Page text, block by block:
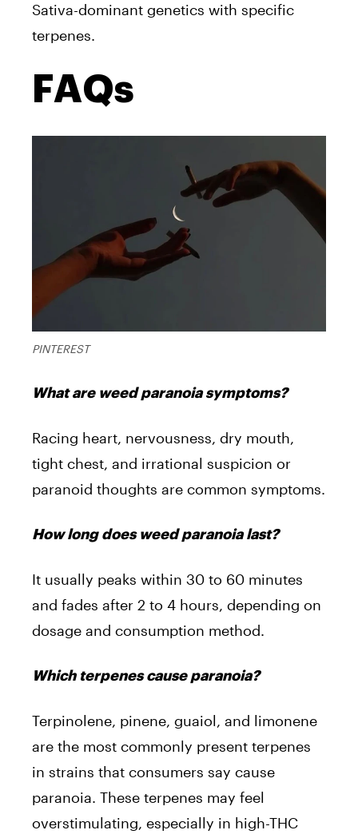
Sativa-dominant genetics with specific
terpenes.
FAQs
PINTEREST
What are weed paranoia symptoms?
Racing heart, nervousness, dry mouth,
tight chest, and irrational suspicion or
paranoid thoughts are common symptoms.
How long does weed paranoia last?
It usually peaks within 30 to 60 minutes
and fades after 2 to 4 hours, depending on
dosage and consumption method.
Which terpenes cause paranoia?
Terpinolene, pinene, guaiol, and limonene
are the most commonly present terpenes
in strains that consumers say cause
paranoia. These terpenes may feel
overstimulating, especially in high-THC